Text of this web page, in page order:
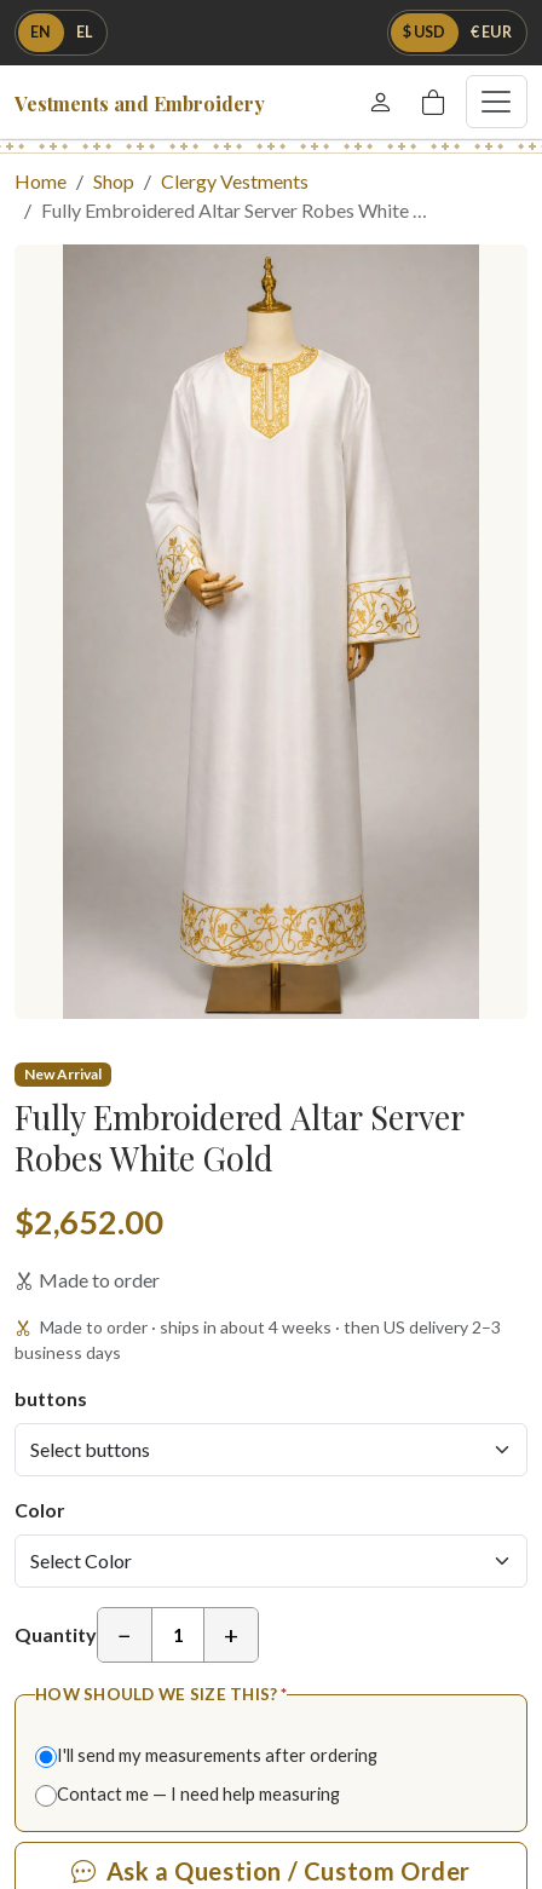
EN EL $ USD € EUR
Vestments and Embroidery
Home Shop
Clergy Vestments
Fully Embroidered Altar Server Robes White …
New Arrival
Fully Embroidered Altar Server
Robes White Gold
$2,652.00
Made to order
Made to order · ships in about 4 weeks · then US delivery 2–3
business days
buttons
Color
Quantity − +
HOW SHOULD WE SIZE THIS?*
I'll send my measurements after ordering
Contact me — I need help measuring
Ask a Question / Custom Order